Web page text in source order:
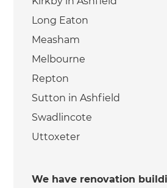
Long Eaton
Measham
Melbourne
Repton
Sutton in Ashfield
Swadlincote
Uttoxeter
We have renovation